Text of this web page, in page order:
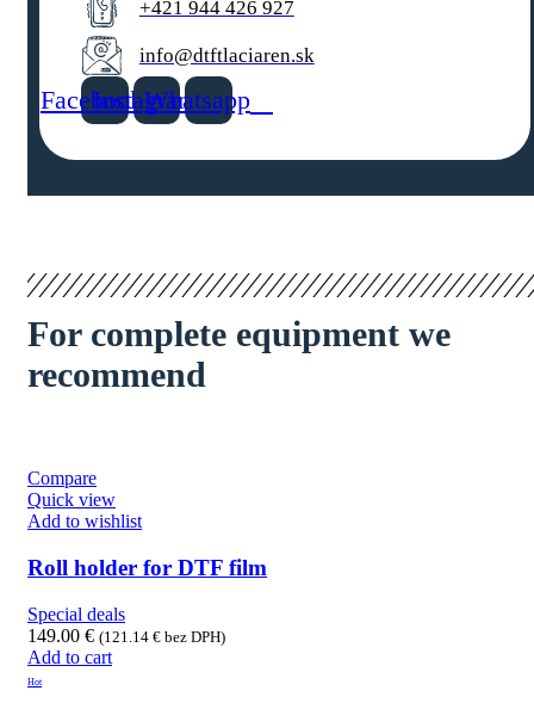
+421 944 426 927
info@dtftlaciaren.sk
FacebookInstagramWhatsapp
For complete equipment we
recommend
Compare
Quick view
Add to wishlist
Roll holder for DTF film
Special deals
149.00 € (121.14 € bez DPH)
Add to cart
Hot